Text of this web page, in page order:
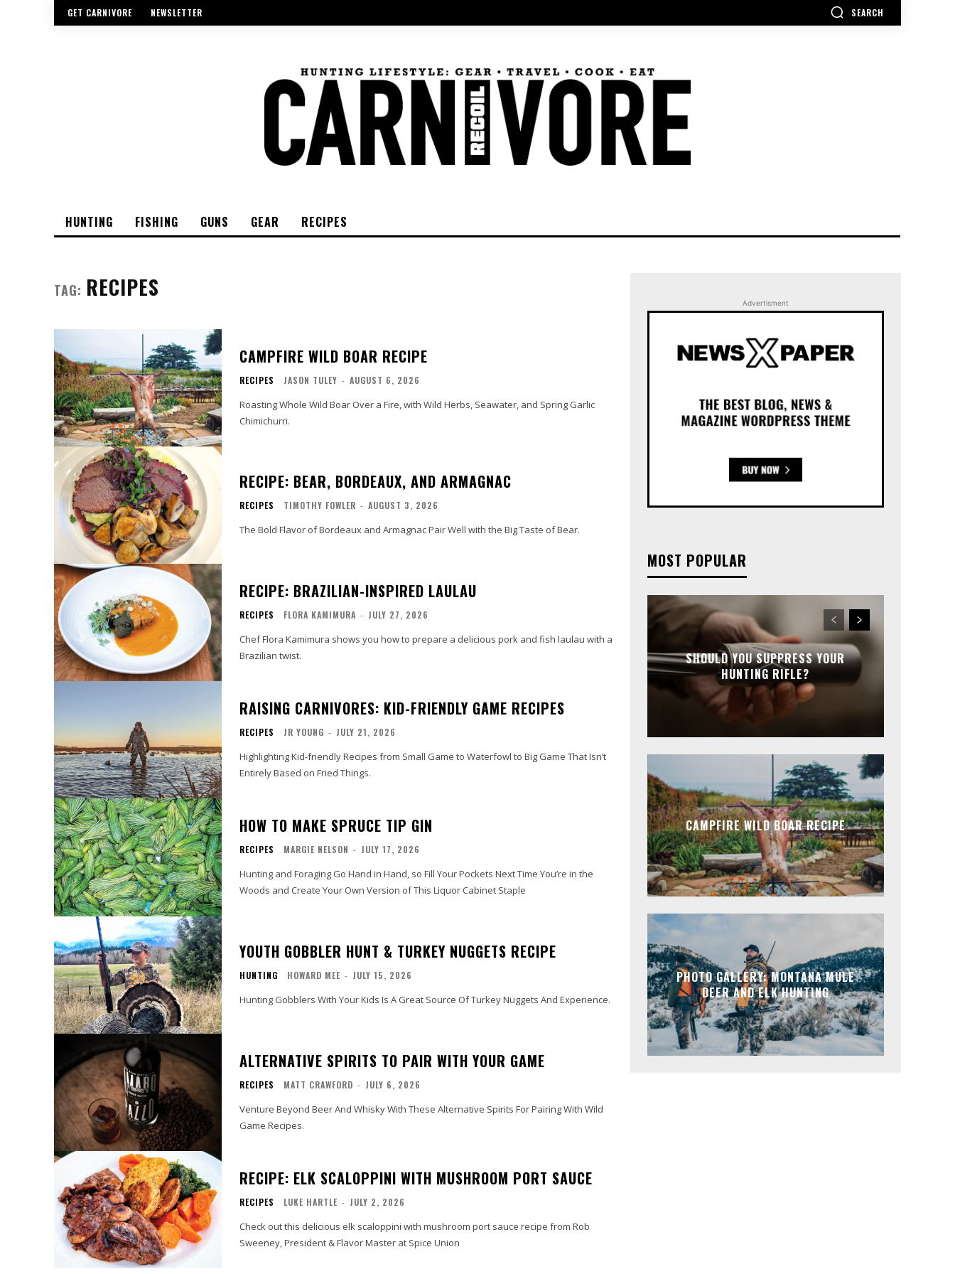
GET CARNIVORE NEWSLETTER SEARCH
HUNTING FISHING GUNS GEAR RECIPES
TAG: RECIPES
CAMPFIRE WILD BOAR RECIPE
RECIPES JASON TULEY - AUGUST 6, 2026
Roasting Whole Wild Boar Over a Fire, with Wild Herbs, Seawater, and Spring Garlic
Chimichurri.
RECIPE: BEAR, BORDEAUX, AND ARMAGNAC
RECIPES TIMOTHY FOWLER - AUGUST 3, 2026
The Bold Flavor of Bordeaux and Armagnac Pair Well with the Big Taste of Bear.
RECIPE: BRAZILIAN-INSPIRED LAULAU
RECIPES FLORA KAMIMURA - JULY 27, 2026
Chef Flora Kamimura shows you how to prepare a delicious pork and fish laulau with a
Brazilian twist.
RAISING CARNIVORES: KID-FRIENDLY GAME RECIPES
RECIPES JR YOUNG - JULY 21, 2026
Highlighting Kid-friendly Recipes from Small Game to Waterfowl to Big Game That Isn’t
Entirely Based on Fried Things.
HOW TO MAKE SPRUCE TIP GIN
RECIPES MARGIE NELSON - JULY 17, 2026
Hunting and Foraging Go Hand in Hand, so Fill Your Pockets Next Time You’re in the
Woods and Create Your Own Version of This Liquor Cabinet Staple
YOUTH GOBBLER HUNT & TURKEY NUGGETS RECIPE
HUNTING HOWARD MEE - JULY 15, 2026
Hunting Gobblers With Your Kids Is A Great Source Of Turkey Nuggets And Experience.
ALTERNATIVE SPIRITS TO PAIR WITH YOUR GAME
RECIPES MATT CRAWFORD - JULY 6, 2026
Venture Beyond Beer And Whisky With These Alternative Spirits For Pairing With Wild
Game Recipes.
RECIPE: ELK SCALOPPINI WITH MUSHROOM PORT SAUCE
RECIPES LUKE HARTLE - JULY 2, 2026
Check out this delicious elk scaloppini with mushroom port sauce recipe from Rob
Sweeney, President & Flavor Master at Spice Union
Advertisment
MOST POPULAR
SHOULD YOU SUPPRESS YOUR
HUNTING RIFLE?
CAMPFIRE WILD BOAR RECIPE
PHOTO GALLERY: MONTANA MULE
DEER AND ELK HUNTING